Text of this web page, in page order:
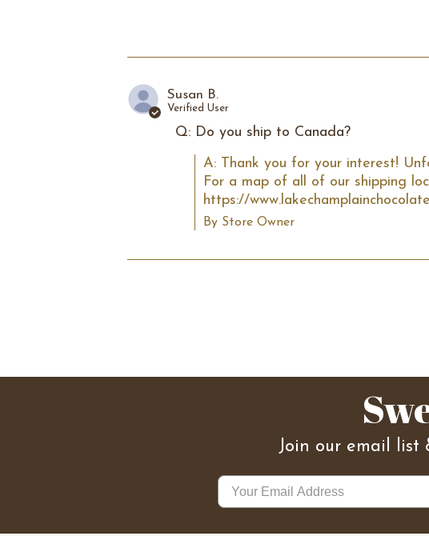
Susan B.
Verified User
Q: Do you ship to Canada?
A: Thank you for your interest!
For a map of all of our shipping
https://
By Store Owner
Join our email list